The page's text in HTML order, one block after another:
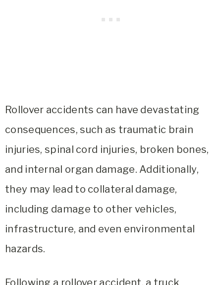
Rollover accidents can have devastating
consequences, such as traumatic brain
injuries, spinal cord injuries, broken bones,
and internal organ damage. Additionally,
they may lead to collateral damage,
including damage to other vehicles,
infrastructure, and even environmental
hazards.
Following a rollover accident, a truck